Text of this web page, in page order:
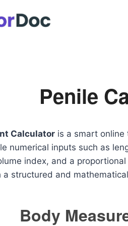
Penile
Calculator is a smart
numerical inputs such as
index, and a
a structured and
Body